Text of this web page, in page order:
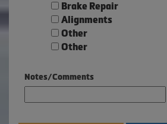
Brake Repair
Alignments
Other
Other
Notes/Comments